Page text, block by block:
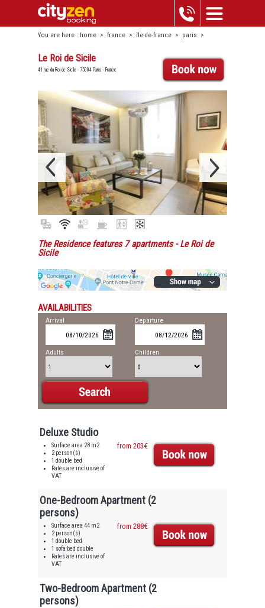
You are here : home > france > île-de-france > paris >
marais-beaubourg>
Le Roi de Sicile
41 rue du Roi de Sicile - 75004 Paris - France
The Residence features 7 apartments- Le Roi de
Sicile
AVAILABILITIES
Arrival Departure
Adults Children
Deluxe Studio
Surface area 28 m2
2 person(s)
1 double bed
Rates are inclusive of
VAT
from 203€
One-Bedroom Apartment (2
persons)
Surface area 44 m2
2 person(s)
1 double bed
1 sofa bed double
Rates are inclusive of
VAT
from 288€
Two-Bedroom Apartment (2
persons)